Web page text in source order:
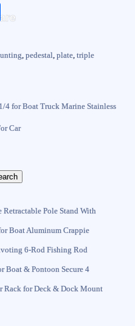
S
re
,pedestal,plate,triple
4 for Boat Truck Marine Stainless
Car
Pole Stand With
Boat Aluminum Crappie
6-Rod Fishing Rod
Boat & Pontoon Secure 4
Rack for Deck & Dock Mount